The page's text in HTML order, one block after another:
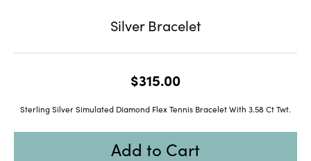
Silver Bracelet
$315.00
Sterling Silver Simulated Diamond Flex Tennis Bracelet With 3.58 Ct Twt.
Add to Cart